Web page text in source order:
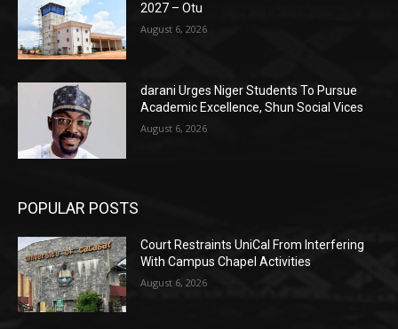
2027 – Otu
August 6, 2026
darani Urges Niger Students To Pursue
Academic Excellence, Shun Social Vices
August 6, 2026
POPULAR POSTS
Court Restraints UniCal From Interfering
With Campus Chapel Activities
August 6, 2026